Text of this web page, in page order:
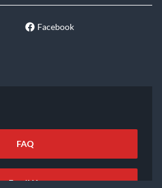
Facebook
FAQ
Email Us